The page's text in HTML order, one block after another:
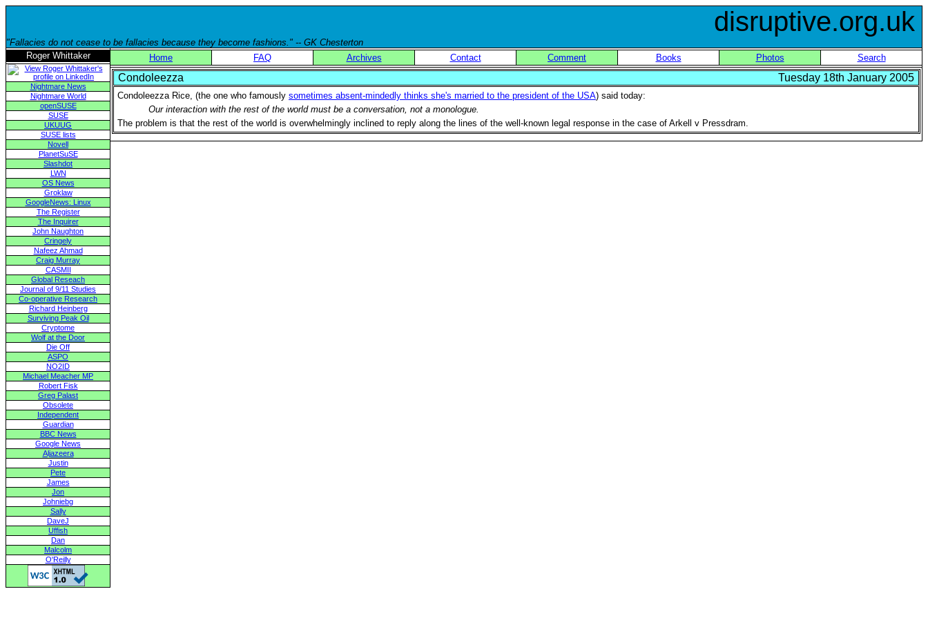
disruptive.org.uk
"Fallacies do not cease to be fallacies because they become fashions." -- GK Chesterton
Roger Whittaker
Nightmare News
Nightmare World
openSUSE
SUSE
UKUUG
SUSE lists
Novell
PlanetSuSE
Slashdot
LWN
OS News
Groklaw
GoogleNews: Linux
The Register
The Inquirer
John Naughton
Cringely
Nafeez Ahmad
Craig Murray
CASMII
Global Reseach
Journal of 9/11 Studies
Co-operative Research
Richard Heinberg
Surviving Peak Oil
Cryptome
Wolf at the Door
Die Off
ASPO
NO2ID
Michael Meacher MP
Robert Fisk
Greg Palast
Obsolete
Independent
Guardian
BBC News
Google News
Aljazeera
Justin
Pete
James
Jon
Johniebg
Sally
DaveJ
Uffish
Dan
Malcolm
O'Reilly
Home FAQ Archives Contact Comment Books Photos Search
Condoleezza Tuesday 18th January 2005
Condoleezza Rice, (the one who famously sometimes absent-mindedly thinks she's married to the president of the USA) said today:
Our interaction with the rest of the world must be a conversation, not a monologue.
The problem is that the rest of the world is overwhelmingly inclined to reply along the lines of the well-known legal response in the case of Arkell v Pressdram.